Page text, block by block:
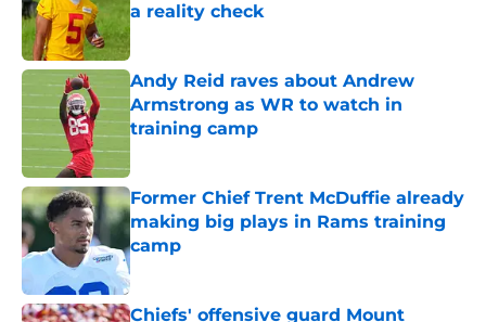
a reality check
Published by on Invalid Date
Andy Reid raves about Andrew
Armstrong as WR to watch in
training camp
Published by on Invalid Date
Former Chief Trent McDuffie already
making big plays in Rams training
camp
Published by on Invalid Date
Chiefs' offensive guard Mount